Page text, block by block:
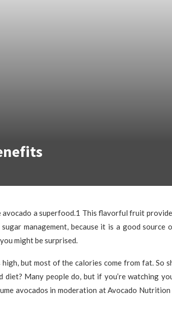
a superfood.1 This flavorful fruit
management, because it is a good source
might be surprised.
but most of the calories come from fat. So
diet? Many people do, but if you’re watching
avocados in moderation at Avocado